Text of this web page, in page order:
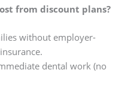
from discount plans?
without employer-
dental work (no